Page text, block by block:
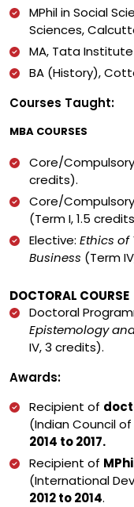
MPhil in Social
Sciences,
MA, Tata
BA (History),
Courses Taught:
MBA COURSES
Core/Compulsory
credits).
Core/
(Term I, 1.5
Elective: Ethics of
Business (Term
DOCTORAL COURSE
Doctoral
Epistemology
IV, 3 credits).
Awards:
Recipient of
(Indian Council
2014 to 2017.
Recipient of
(International
2012 to 2014.